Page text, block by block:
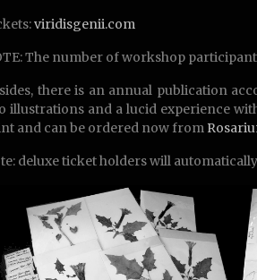
viridisgenii.com
The number of workshop
there is an annual publication
illustrations and a lucid experience
and can be ordered now from
deluxe ticket holders will